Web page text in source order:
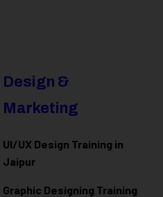
Design &
Marketing
UI/UX Design Training in
Jaipur
Graphic Designing Training